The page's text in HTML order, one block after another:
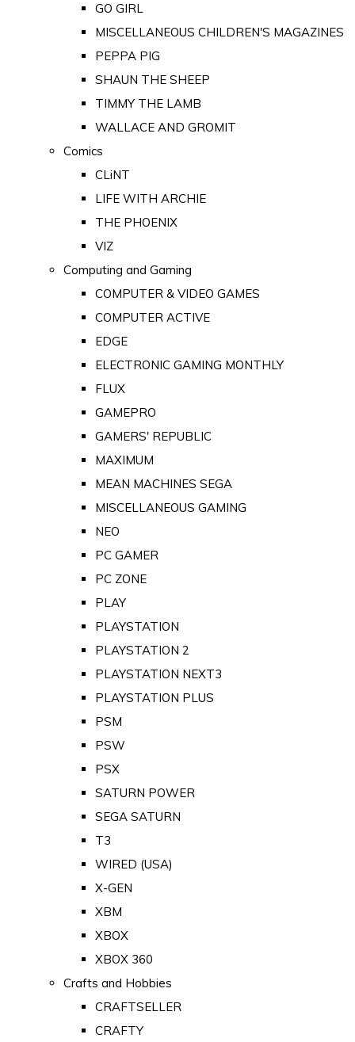
GO GIRL
MISCELLANEOUS CHILDREN'S MAGAZINES
PEPPA PIG
SHAUN THE SHEEP
TIMMY THE LAMB
WALLACE AND GROMIT
Comics
CLiNT
LIFE WITH ARCHIE
THE PHOENIX
VIZ
Computing and Gaming
COMPUTER & VIDEO GAMES
COMPUTER ACTIVE
EDGE
ELECTRONIC GAMING MONTHLY
FLUX
GAMEPRO
GAMERS' REPUBLIC
MAXIMUM
MEAN MACHINES SEGA
MISCELLANEOUS GAMING
NEO
PC GAMER
PC ZONE
PLAY
PLAYSTATION
PLAYSTATION 2
PLAYSTATION NEXT3
PLAYSTATION PLUS
PSM
PSW
PSX
SATURN POWER
SEGA SATURN
T3
WIRED (USA)
X-GEN
XBM
XBOX
XBOX 360
Crafts and Hobbies
CRAFTSELLER
CRAFTY